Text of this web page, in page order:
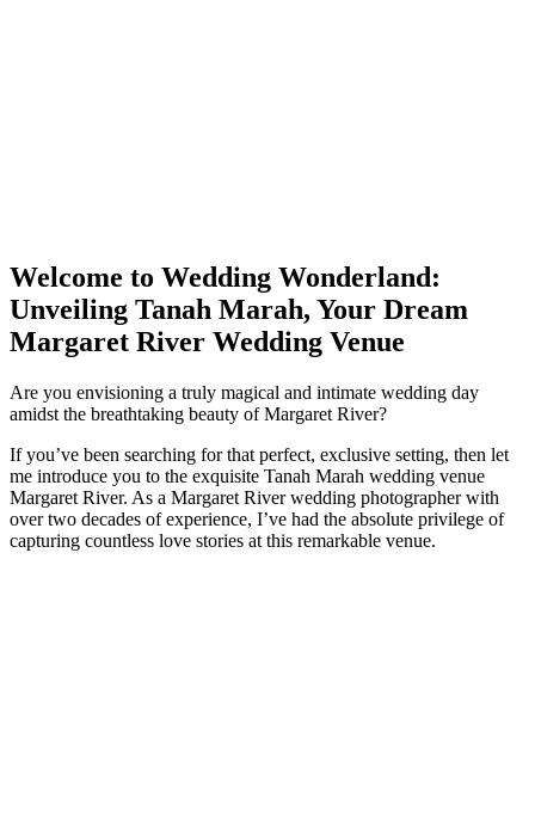
Welcome to Wedding Wonderland:
Unveiling Tanah Marah, Your Dream
Margaret River Wedding Venue
Are you envisioning a truly magical and intimate wedding day
amidst the breathtaking beauty of Margaret River?
If you’ve been searching for that perfect, exclusive setting, then let
me introduce you to the exquisite Tanah Marah wedding venue
Margaret River. As a Margaret River wedding photographer with
over two decades of experience, I’ve had the absolute privilege of
capturing countless love stories at this remarkable venue.